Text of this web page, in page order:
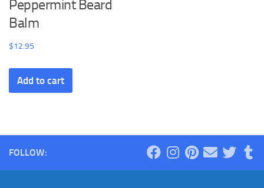
Peppermint Beard
Balm
$12.95
Add to cart
FOLLOW: